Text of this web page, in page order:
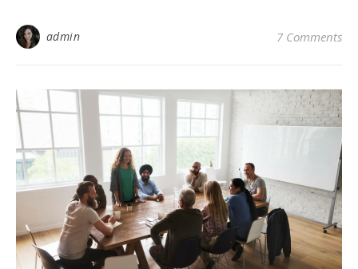
admin 7 Comments